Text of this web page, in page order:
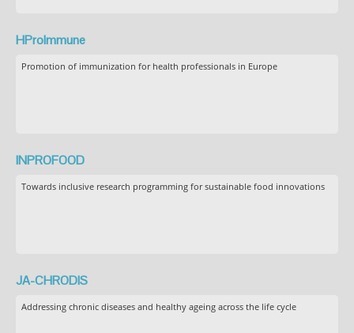
HProImmune
Promotion of immunization for health professionals in Europe
INPROFOOD
Towards inclusive research programming for sustainable food innovations
JA-CHRODIS
Addressing chronic diseases and healthy ageing across the life cycle